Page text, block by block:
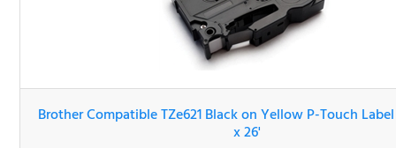
Brother Compatible TZe621 Black on Yellow P-Touch
Tape 3/8" x 26'